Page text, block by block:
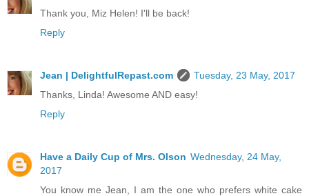
Thank you, Miz Helen! I'll be back!
Reply
Jean | DelightfulRepast.com
Tuesday, 23 May, 2017
Thanks, Linda! Awesome AND easy!
Reply
Have a Daily Cup of Mrs. Olson Wednesday, 24 May,
2017
You know me Jean, I am the one who prefers white cake